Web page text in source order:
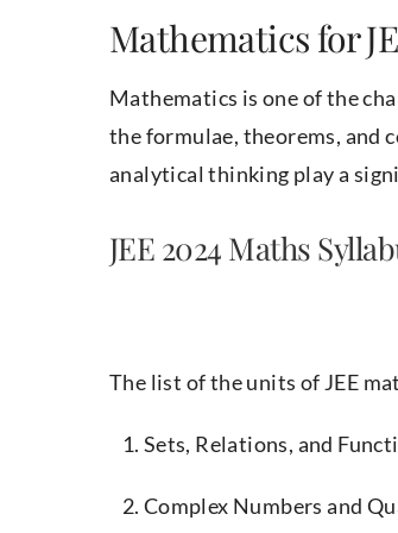
Mathematics for
Mathematics is one of the
the formulae, theorems, and
analytical thinking play a
JEE 2024 Maths
The list of the units of JEE
Sets, Relations, and
Complex Numbers and